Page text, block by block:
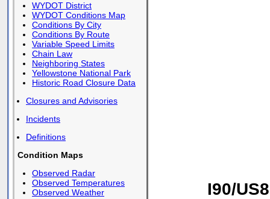
WYDOT District
WYDOT Conditions Map
Conditions By City
Conditions By Route
Variable Speed Limits
Chain Law
Neighboring States
Yellowstone National Park
Historic Road Closure Data
Closures and Advisories
Incidents
Definitions
Condition Maps
Observed Radar
Observed Temperatures
Observed Weather
I90/